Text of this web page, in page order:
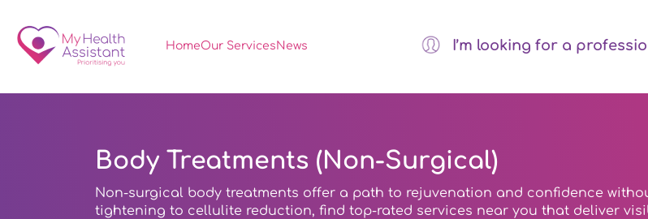
HomeOur Services News I’m looking for a
Body Treatments (Non-Surgical)
Non-surgical body treatments offer a path to rejuvenation and confidence
tightening to cellulite reduction, find top-rated services near you that deliver